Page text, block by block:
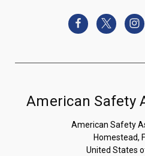
American Safety
American Safety
Homestead,
United States